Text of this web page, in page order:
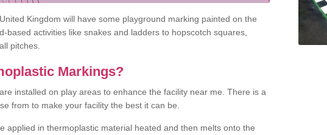
Kingdom will have some playground marking painted on the
based activities like snakes and ladders to hopscotch squares,
pitches.
Markings?
installed on play areas to enhance the facility near me. There is a
from to make your facility the best it can be.
applied in thermoplastic material heated and then melts onto the